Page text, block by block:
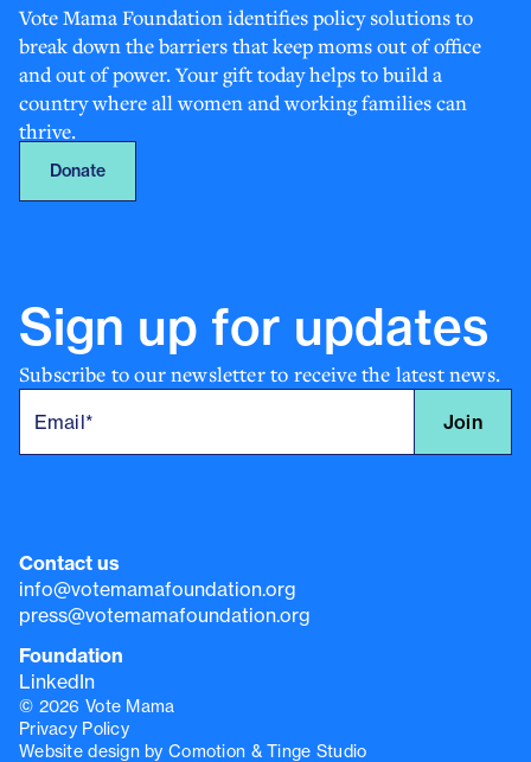
Vote Mama Foundation identifies policy solutions to
break down the barriers that keep moms out of office
and out of power. Your gift today helps to build a
country where all women and working families can
thrive.
Donate
Sign up for updates
Subscribe to our newsletter to receive the latest news.
Join
Contact us
info@votemamafoundation.org
press@votemamafoundation.org
Foundation
LinkedIn
© 2026 Vote Mama
Privacy Policy
Website design by Comotion & Tinge Studio